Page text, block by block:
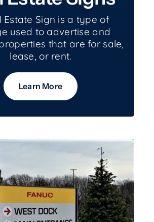
Estate Sign is a type of
used to advertise and
that are for sale,
lease, or rent.
Learn More